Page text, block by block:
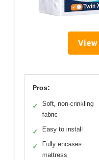
View
Pros:
✓
Soft, non-crinkling
fabric
✓ Easy to install
✓
Fully encases
mattress